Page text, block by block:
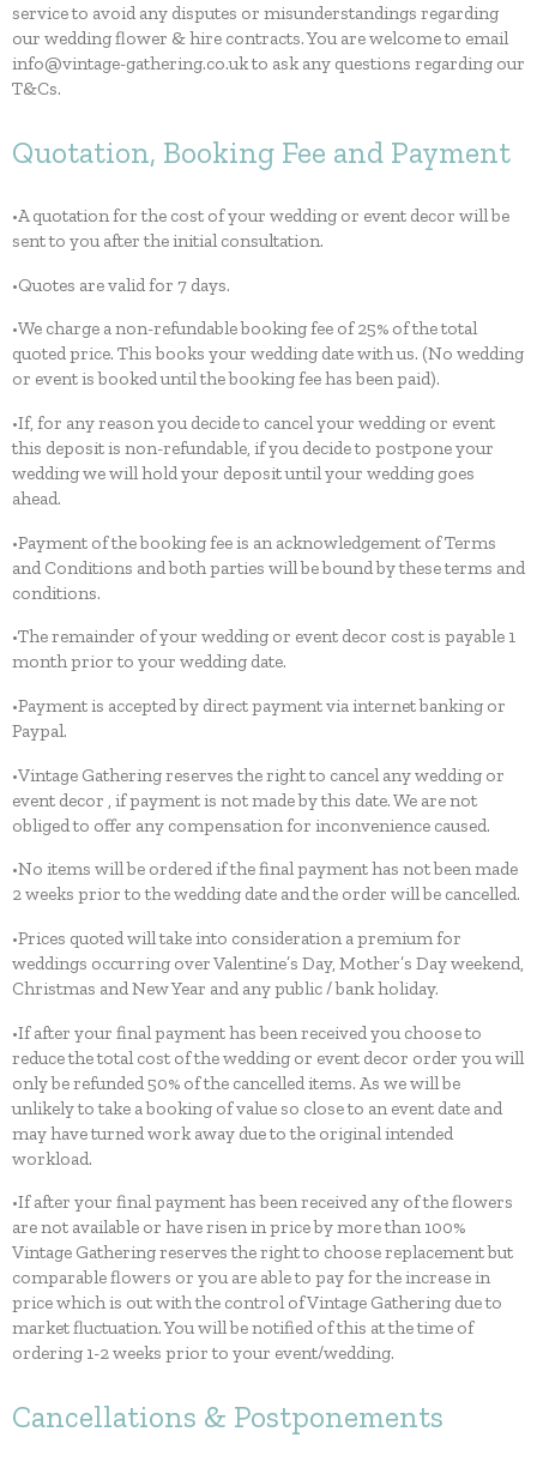
service to avoid any disputes or misunderstandings regarding
our wedding flower & hire contracts. You are welcome to email
info@vintage-gathering.co.uk to ask any questions regarding our
T&Cs.
Quotation, Booking Fee and Payment
•A quotation for the cost of your wedding or event decor will be
sent to you after the initial consultation.
•Quotes are valid for 7 days.
•We charge a non-refundable booking fee of 25% of the total
quoted price. This books your wedding date with us. (No wedding
or event is booked until the booking fee has been paid).
•If, for any reason you decide to cancel your wedding or event
this deposit is non-refundable, if you decide to postpone your
wedding we will hold your deposit until your wedding goes
ahead.
•Payment of the booking fee is an acknowledgement of Terms
and Conditions and both parties will be bound by these terms and
conditions.
•The remainder of your wedding or event decor cost is payable 1
month prior to your wedding date.
•Payment is accepted by direct payment via internet banking or
Paypal.
•Vintage Gathering reserves the right to cancel any wedding or
event decor , if payment is not made by this date. We are not
obliged to offer any compensation for inconvenience caused.
•No items will be ordered if the final payment has not been made
2 weeks prior to the wedding date and the order will be cancelled.
•Prices quoted will take into consideration a premium for
weddings occurring over Valentine’s Day, Mother’s Day weekend,
Christmas and New Year and any public / bank holiday.
•If after your final payment has been received you choose to
reduce the total cost of the wedding or event decor order you will
only be refunded 50% of the cancelled items. As we will be
unlikely to take a booking of value so close to an event date and
may have turned work away due to the original intended
workload.
•If after your final payment has been received any of the flowers
are not available or have risen in price by more than 100%
Vintage Gathering reserves the right to choose replacement but
comparable flowers or you are able to pay for the increase in
price which is out with the control of Vintage Gathering due to
market fluctuation. You will be notified of this at the time of
ordering 1-2 weeks prior to your event/wedding.
Cancellations & Postponements